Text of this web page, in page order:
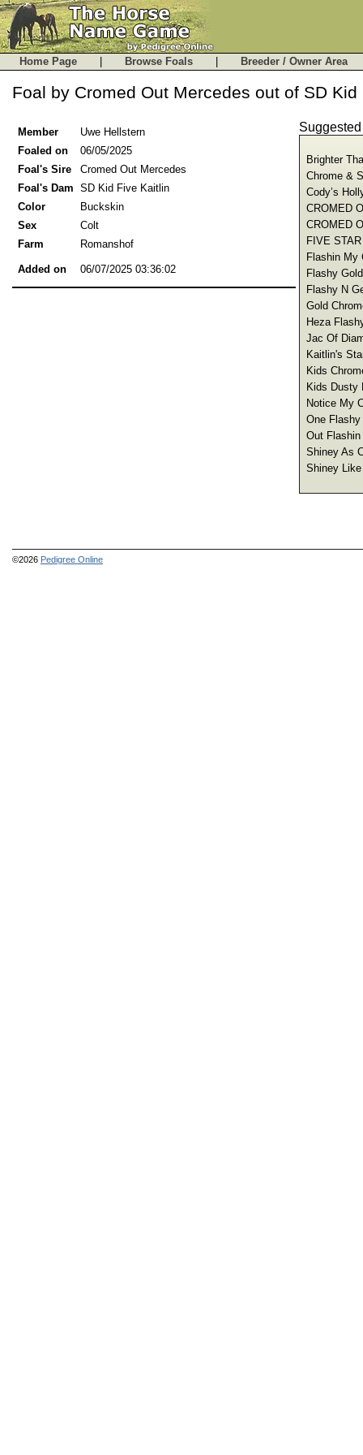
Home Page Browse Foals Breeder / Owner
Foal by Cromed Out Mercedes out of SD
Member
Uwe Hellstern
Foaled on
06/05/2025
Foal's Sire
Cromed Out Mercedes
Foal's Dam SD Kid Five Kaitlin
Color
Buckskin
Sex
Colt
Farm
Romanshof
Added on 06/07/2025 03:36:02
Brighter
Chrome &
Cody’s
CROMED
CROMED
FIVE
Flashin
Flashy
Flashy N
Gold
Heza
Jac Of
Kaitlin's
Kids
Kids
Notice My
One
Out
Shiney As
Shiney
©2026 Pedigree Online